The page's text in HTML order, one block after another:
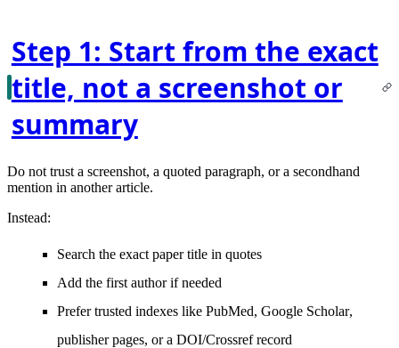
Step 1: Start from the exact
title, not a screenshot or
summary
Do not trust a screenshot, a quoted paragraph, or a secondhand
mention in another article.
Instead:
Search the exact paper title in quotes
Add the first authorif needed
Prefer trusted indexes like PubMed, Google Scholar,
publisher pages, or a DOI/Crossref record